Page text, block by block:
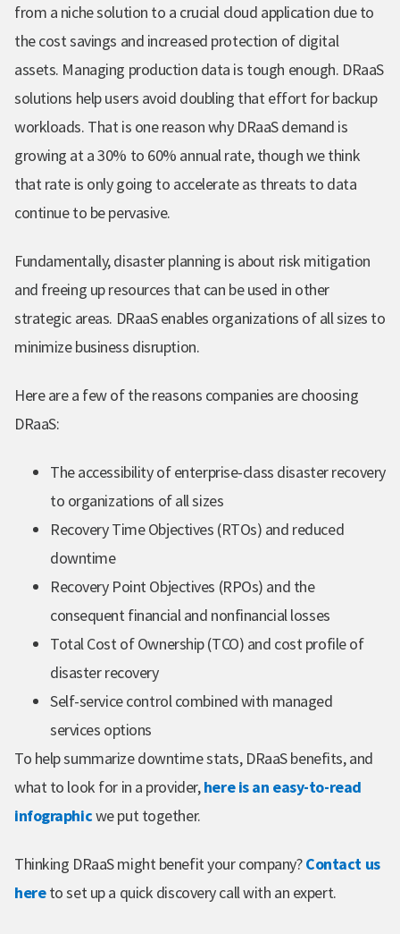
from a niche solution to a crucial cloud application due to
the cost savings and increased protection of digital
assets. Managing production data is tough enough. DRaaS
solutions help users avoid doubling that effort for backup
workloads. That is one reason why DRaaS demand is
growing at a 30% to 60% annual rate, though we think
that rate is only going to accelerate as threats to data
continue to be pervasive.
Fundamentally, disaster planning is about risk mitigation
and freeing up resources that can be used in other
strategic areas. DRaaS enables organizations of all sizes to
minimize business disruption.
Here are a few of the reasons companies are choosing
DRaaS:
The accessibility of enterprise-class disaster recovery
to organizations of all sizes
Recovery Time Objectives (RTOs) and reduced
downtime
Recovery Point Objectives (RPOs) and the
consequent financial and nonfinancial losses
Total Cost of Ownership (TCO) and cost profile of
disaster recovery
Self-service control combined with managed
services options
To help summarize downtime stats, DRaaS benefits, and
what to look for in a provider,here is an easy-to-read
infographicwe put together.
Thinking DRaaS might benefit your company?Contact us
hereto set up a quick discovery call with an expert.